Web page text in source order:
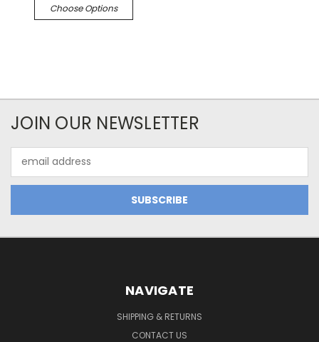
Choose Options
JOIN OUR NEWSLETTER
Address
NAVIGATE
SHIPPING & RETURNS
CONTACT US